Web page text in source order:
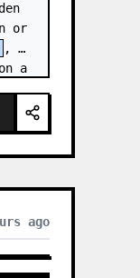
or
,
a
ago